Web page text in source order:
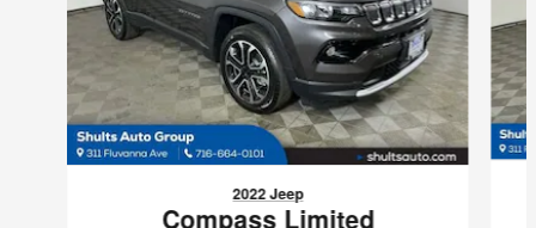
2022 Jeep
Compass Limited